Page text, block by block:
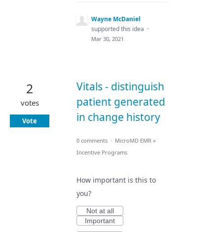
Wayne McDaniel
supported this idea ·
Mar 30, 2021
Vitals - distinguish
patient generated
in change history
2
votes
Vote
0 comments · MicroMD EMR »
Incentive Programs
How important is this to
you?
Not at all
Important